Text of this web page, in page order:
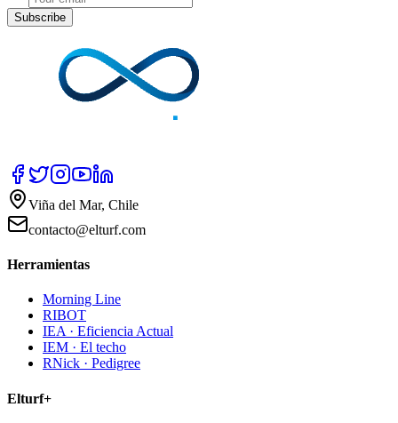
Subscribe
Viña del Mar, Chile
contacto@elturf.com
Herramientas
Morning Line
RIBOT
IEA · Eficiencia Actual
IEM · El techo
RNick · Pedigree
Elturf+